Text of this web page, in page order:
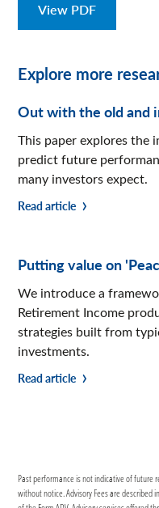
View PDF
Explore more
Out with the old and
This paper explores the
predict future
many investors expect.
Read article
Putting value on
We introduce a
Retirement Income
strategies built from
investments.
Read article
Past performance is not indicative of future
without notice. Advisory Fees are described